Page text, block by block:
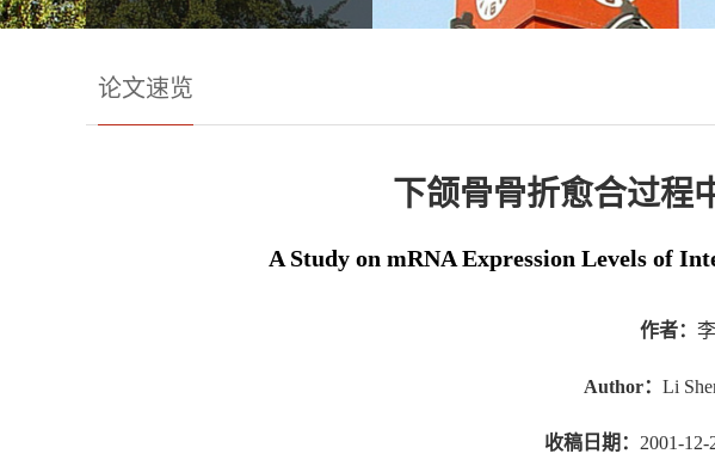
论文速览
下颌骨骨折愈合过程
A Study on mRNA Expression Levels of
作者：
Author： Li
收稿日期： 2001-